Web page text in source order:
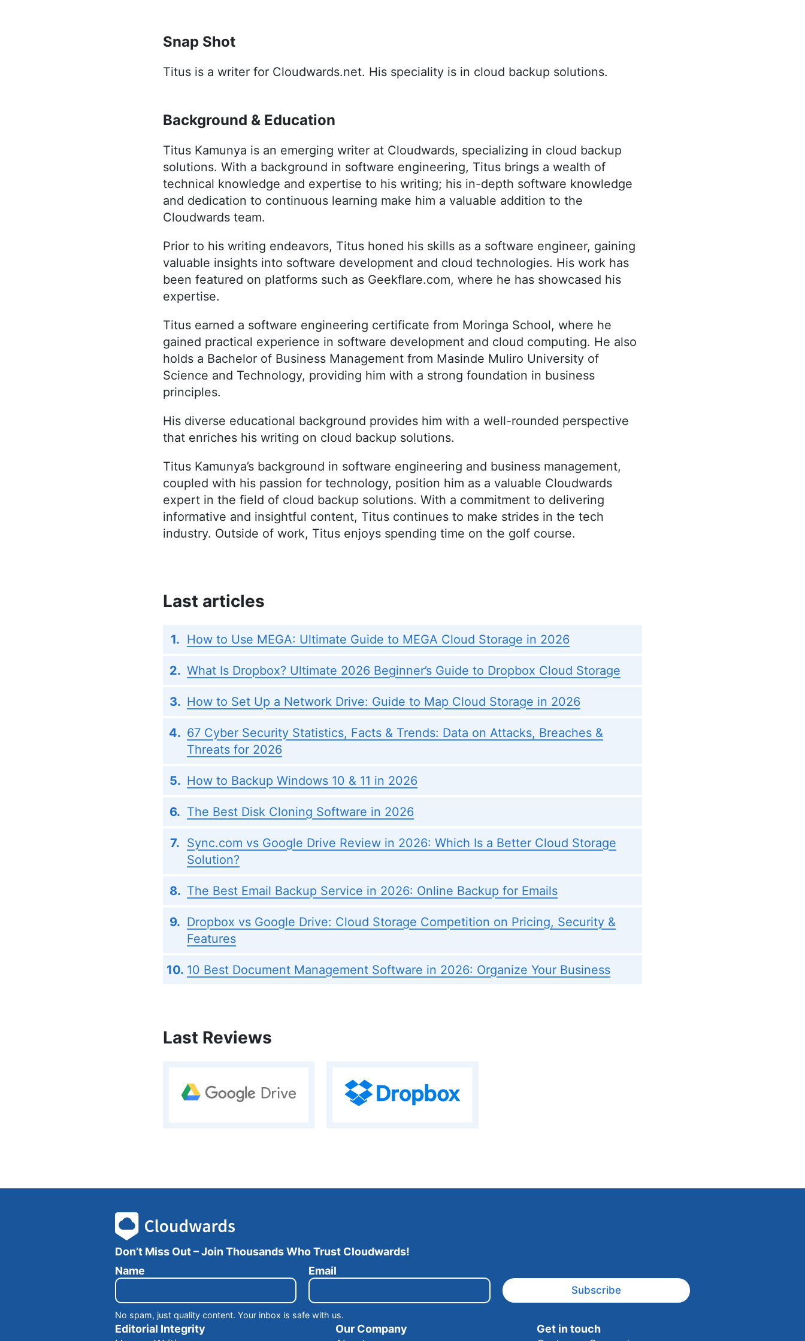
Snap Shot
Titus is a writer for Cloudwards.net. His speciality is in cloud backup solutions.
Background & Education
Titus Kamunya is an emerging writer at Cloudwards, specializing in cloud backup
solutions. With a background in software engineering, Titus brings a wealth of
technical knowledge and expertise to his writing; his in-depth software knowledge
and dedication to continuous learning make him a valuable addition to the
Cloudwards team.
Prior to his writing endeavors, Titus honed his skills as a software engineer, gaining
valuable insights into software development and cloud technologies. His work has
been featured on platforms such as Geekflare.com, where he has showcased his
expertise.
Titus earned a software engineering certificate from Moringa School, where he
gained practical experience in software development and cloud computing. He also
holds a Bachelor of Business Management from Masinde Muliro University of
Science and Technology, providing him with a strong foundation in business
principles.
His diverse educational background provides him with a well-rounded perspective
that enriches his writing on cloud backup solutions.
Titus Kamunya’s background in software engineering and business management,
coupled with his passion for technology, position him as a valuable Cloudwards
expert in the field of cloud backup solutions. With a commitment to delivering
informative and insightful content, Titus continues to make strides in the tech
industry. Outside of work, Titus enjoys spending time on the golf course.
Last articles
How to Use MEGA: Ultimate Guide to MEGA Cloud Storage in 2026
What Is Dropbox? Ultimate 2026 Beginner’s Guide to Dropbox Cloud Storage
How to Set Up a Network Drive: Guide to Map Cloud Storage in 2026
67 Cyber Security Statistics, Facts & Trends: Data on Attacks, Breaches &
Threats for 2026
How to Backup Windows 10 & 11 in 2026
The Best Disk Cloning Software in 2026
Sync.com vs Google Drive Review in 2026: Which Is a Better Cloud Storage
Solution?
The Best Email Backup Service in 2026: Online Backup for Emails
Dropbox vs Google Drive: Cloud Storage Competition on Pricing, Security &
Features
10 Best Document Management Software in 2026: Organize Your Business
Last Reviews
Don’t Miss Out – Join Thousands Who Trust Cloudwards!
E
m
i
l
N
Name Email
Subscribe
No spam, just quality content. Your inbox is safe with us.
Editorial Integrity
Our Company
Get in touch